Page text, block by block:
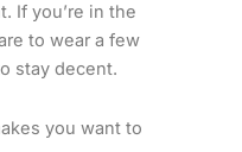
If you’re in the
to wear a few
stay decent.
you want to